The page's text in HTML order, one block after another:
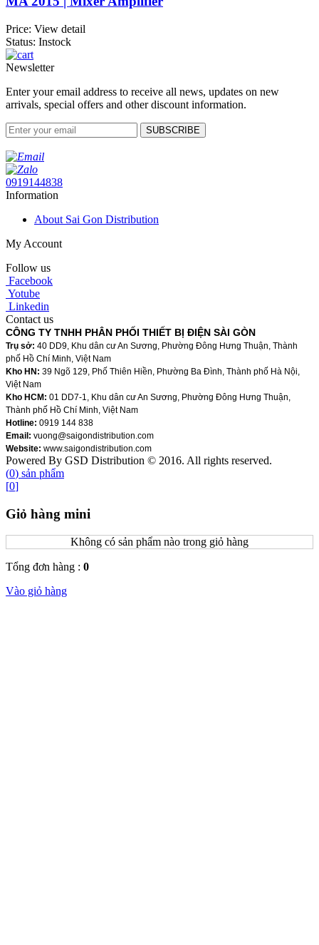
Price: View detail
Status: Instock
Newsletter
Enter your email address to receive all news, updates on new
arrivals, special offers and other discount information.
SUBSCRIBE
0919144838
Information
About Sai Gon Distribution
My Account
Follow us
Facebook
Yotube
Linkedin
Contact us
CÔNG TY TNHH PHÂN PHỐI THIẾT BỊ ĐIỆN SÀI GÒN
Trụ sở: 40 DD9, Khu dân cư An Sương, Phường Đông Hưng Thuận, Thành
phố Hồ Chí Minh, Việt Nam
Kho HN: 39 Ngõ 129, Phố Thiên Hiền, Phường Ba Đình, Thành phố Hà Nội,
Việt Nam
Kho HCM: 01 DD7-1, Khu dân cư An Sương, Phường Đông Hưng Thuận,
Thành phố Hồ Chí Minh, Việt Nam
Hotline: 0919 144 838
Email: vuong@saigondistribution.com
Website: www.saigondistribution.com
Powered By GSD Distribution © 2016. All rights reserved.
(0) sản phẩm
[0]
Giỏ hàng mini
Không có sản phẩm nào trong giỏ hàng
Tổng đơn hàng : 0
Vào giỏ hàng